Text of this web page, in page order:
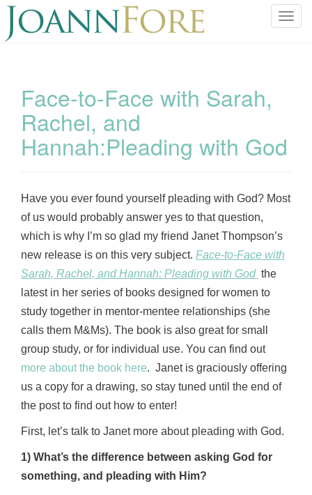
T
a
Face-to-Face with Sarah,
Rachel, and
Hannah:Pleading with God
Have you ever found yourself pleading with God? Most
of us would probably answer yes to that question,
which is why I’m so glad my friend Janet Thompson’s
new release is on this very subject. Face-to-Face with
Sarah, Rachel, and Hannah: Pleading with God the
latest in her series of books designed for women to
study together in mentor-mentee relationships (she
calls them M&Ms). The book is also great for small
group study, or for individual use. You can find out
more about the book here. Janet is graciously offering
us a copy for a drawing, so stay tuned until the end of
the post to find out how to enter!
First, let’s talk to Janet more about pleading with God.
1) What’s the difference between asking God for
something, and pleading with Him?